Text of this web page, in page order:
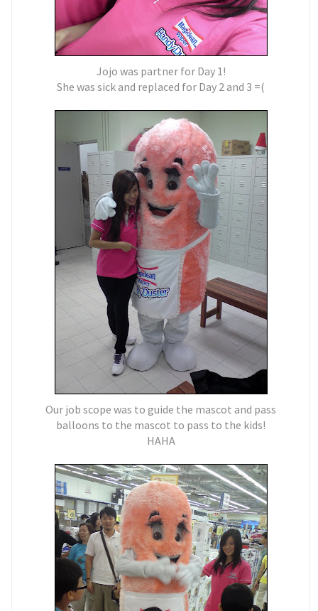
Jojo was partner for Day 1!
She was sick and replaced for Day 2 and 3 =(
Our job scope was to guide the mascot and pass
balloons to the mascot to pass to the kids!
HAHA